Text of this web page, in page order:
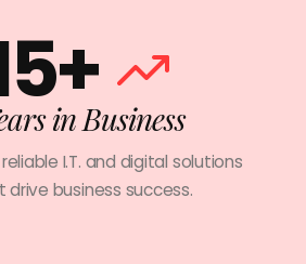
in Business
I.T. and digital solutions
drive business success.